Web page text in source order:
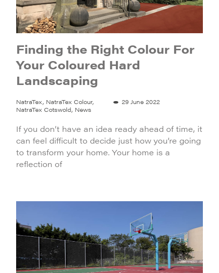
Finding the Right Colour For
Your Coloured Hard
Landscaping
NatraTex, NatraTex Colour,
NatraTex Cotswold, News
29 June 2022
If you don’t have an idea ready ahead of time, it
can feel difficult to decide just how you’re going
to transform your home. Your home is a
reflection of